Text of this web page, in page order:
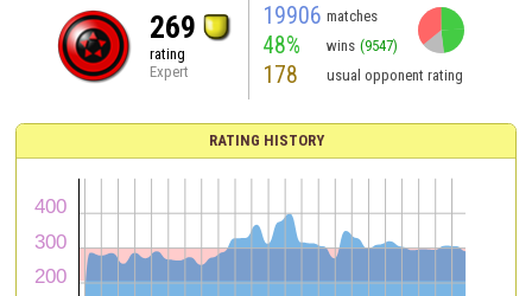
269
rating
Expert
19906 matches
48% wins (9547)
178 usual opponent rating
RATING HISTORY